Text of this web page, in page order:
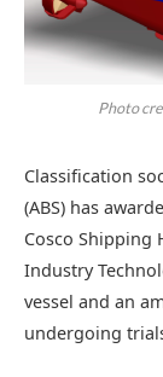
Photo
Classification
(ABS) has
Cosco Shipping
Industry
vessel and an
undergoing